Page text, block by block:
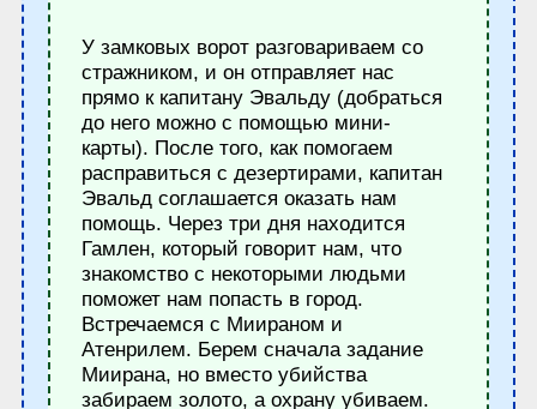
У замковых ворот разговариваем со
стражником, и он отправляет нас
прямо к капитану Эвальду (добраться
до него можно с помощью мини-
карты). После того, как помогаем
расправиться с дезертирами, капитан
Эвальд соглашается оказать нам
помощь. Через три дня находится
Гамлен, который говорит нам, что
знакомство с некоторыми людьми
поможет нам попасть в город.
Встречаемся с Миираном и
Атенрилем. Берем сначала задание
Миирана, но вместо убийства
забираем золото, а охрану убиваем.